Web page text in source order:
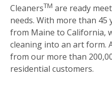
CleanersTM are ready
needs. With more than 45
from Maine to California,
cleaning into an art form.
from our more than
residential customers.